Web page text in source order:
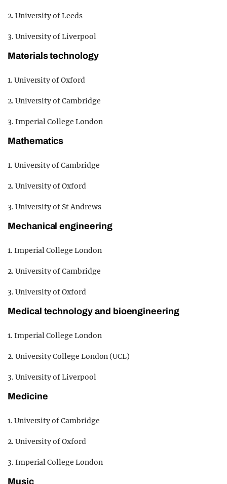
2. University of Leeds
3. University of Liverpool
Materials technology
1. University of Oxford
2. University of Cambridge
3. Imperial College London
Mathematics
1. University of Cambridge
2. University of Oxford
3. University of St Andrews
Mechanical engineering
1. Imperial College London
2. University of Cambridge
3. University of Oxford
Medical technology and bioengineering
1. Imperial College London
2. University College London (UCL)
3. University of Liverpool
Medicine
1. University of Cambridge
2. University of Oxford
3. Imperial College London
Music